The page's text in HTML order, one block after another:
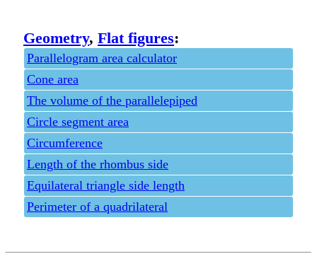
Geometry, Flat figures:
Parallelogram area calculator
Cone area
The volume of the parallelepiped
Circle segment area
Circumference
Length of the rhombus side
Equilateral triangle side length
Perimeter of a quadrilateral